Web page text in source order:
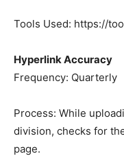
Tools Used: https://
Hyperlink Accuracy
Frequency: Quarterly
Process: While
division, checks for
page.